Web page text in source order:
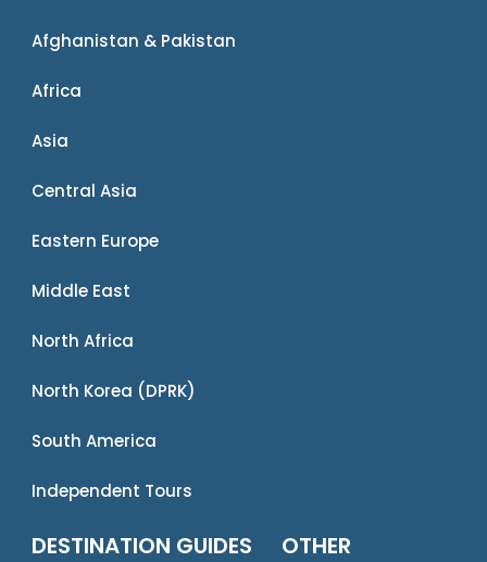
Afghanistan & Pakistan
Africa
Asia
Central Asia
Eastern Europe
Middle East
North Africa
North Korea (DPRK)
South America
Independent Tours
DESTINATION GUIDES OTHER